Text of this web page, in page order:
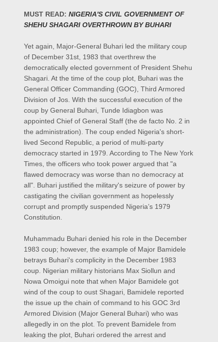
MUST READ: NIGERIA'S CIVIL GOVERNMENT OF
SHEHU SHAGARI OVERTHROWN BY BUHARI
Yet again, Major-General Buhari led the military coup
of December 31st, 1983 that overthrew the
democratically elected government of President Shehu
Shagari. At the time of the coup plot, Buhari was the
General Officer Commanding (GOC), Third Armored
Division of Jos. With the successful execution of the
coup by General Buhari, Tunde Idiagbon was
appointed Chief of General Staff (the de facto No. 2 in
the administration). The coup ended Nigeria's short-
lived Second Republic, a period of multi-party
democracy started in 1979. According to The New York
Times, the officers who took power argued that "a
flawed democracy was worse than no democracy at
all". Buhari justified the military's seizure of power by
castigating the civilian government as hopelessly
corrupt and promptly suspended Nigeria’s 1979
Constitution.
Muhammadu Buhari denied his role in the December
1983 coup; however, the example of Major Bamidele
betrays Buhari's complicity in the December 1983
coup. Nigerian military historians Max Siollun and
Nowa Omoigui note that when Major Bamidele got
wind of the coup to oust Shagari, Bamidele reported
the issue up the chain of command to his GOC 3rd
Armored Division (Major General Buhari) who was
allegedly in on the plot. To prevent Bamidele from
leaking the plot, Buhari ordered the arrest and